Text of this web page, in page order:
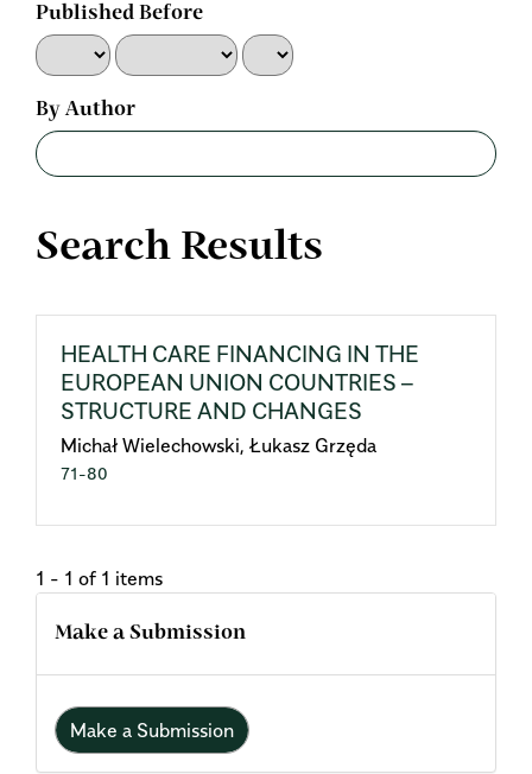
Published Before
By Author
Search Results
HEALTH CARE FINANCING IN THE
EUROPEAN UNION COUNTRIES –
STRUCTURE AND CHANGES
Michał Wielechowski, Łukasz Grzęda
71-80
1 - 1 of 1 items
Make a Submission
Make a Submission